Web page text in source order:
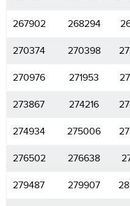
267902 268294
270374 270398
270976 271953
273867 274216
274934 275006
276502 276638
279487 279907